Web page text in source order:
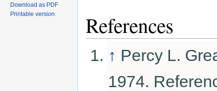
References
↑ Percy L.
1974.
Download as PDF
Printable version